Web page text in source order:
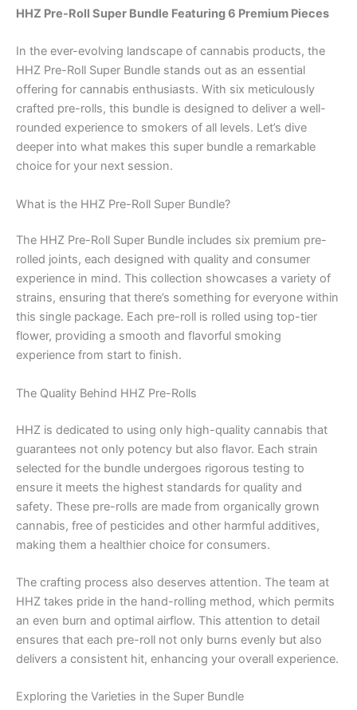
HHZ Pre-Roll Super Bundle Featuring 6 Premium Pieces
In the ever-evolving landscape of cannabis products, the
HHZ Pre-Roll Super Bundle stands out as an essential
offering for cannabis enthusiasts. With six meticulously
crafted pre-rolls, this bundle is designed to deliver a well-
rounded experience to smokers of all levels. Let’s dive
deeper into what makes this super bundle a remarkable
choice for your next session.
What is the HHZ Pre-Roll Super Bundle?
The HHZ Pre-Roll Super Bundle includes six premium pre-
rolled joints, each designed with quality and consumer
experience in mind. This collection showcases a variety of
strains, ensuring that there’s something for everyone within
this single package. Each pre-roll is rolled using top-tier
flower, providing a smooth and flavorful smoking
experience from start to finish.
The Quality Behind HHZ Pre-Rolls
HHZ is dedicated to using only high-quality cannabis that
guarantees not only potency but also flavor. Each strain
selected for the bundle undergoes rigorous testing to
ensure it meets the highest standards for quality and
safety. These pre-rolls are made from organically grown
cannabis, free of pesticides and other harmful additives,
making them a healthier choice for consumers.
The crafting process also deserves attention. The team at
HHZ takes pride in the hand-rolling method, which permits
an even burn and optimal airflow. This attention to detail
ensures that each pre-roll not only burns evenly but also
delivers a consistent hit, enhancing your overall experience.
Exploring the Varieties in the Super Bundle